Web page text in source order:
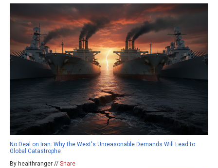
No Deal on Iran: Why the West's Unreasonable Demands Will Lead to
Global Catastrophe
By healthranger // Share